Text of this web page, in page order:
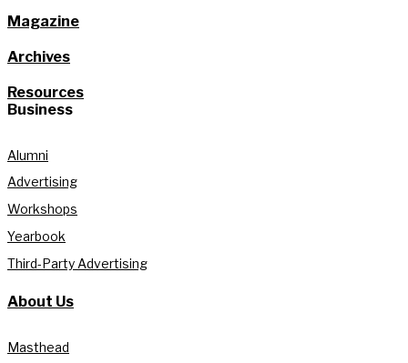
Magazine
Archives
Resources
Business
Alumni
Advertising
Workshops
Yearbook
Third-Party Advertising
About Us
Masthead